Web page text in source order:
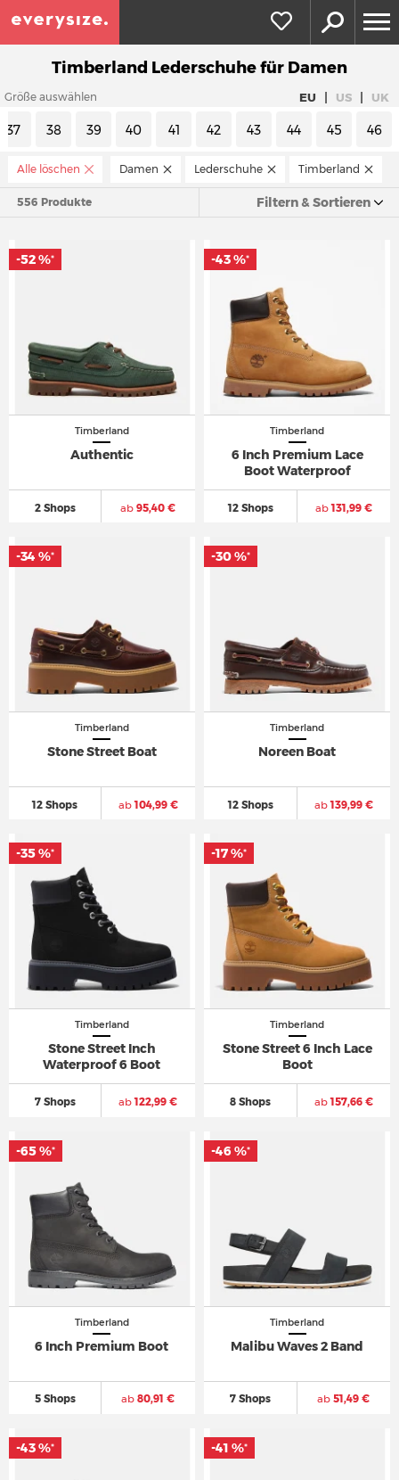
Timberland Lederschuhe für Damen
Größe auswählen EU | US | UK
37 38 39 40 41 42 43 44 45 46
Alle löschen Damen Lederschuhe Timberland
556 Produkte Filtern & Sortieren
Timberland
Authentic
2 Shops ab 95,40 €
-52 %*
Timberland
6 Inch Premium Lace
Boot Waterproof
12 Shops ab131,99 €
-43 %*
Timberland
Stone Street Boat
12 Shops ab104,99 €
-34 %*
Timberland
Noreen Boat
12 Shops ab139,99 €
-30 %*
Timberland
Stone Street Inch
Waterproof 6 Boot
7 Shops ab122,99 €
-35 %*
Timberland
Stone Street 6 Inch Lace
Boot
8 Shops ab157,66 €
-17 %*
Timberland
6 Inch Premium Boot
5 Shops ab 80,91 €
-65 %*
Timberland
Malibu Waves 2 Band
7 Shops ab 51,49 €
-46 %*
-43 %* -41 %*